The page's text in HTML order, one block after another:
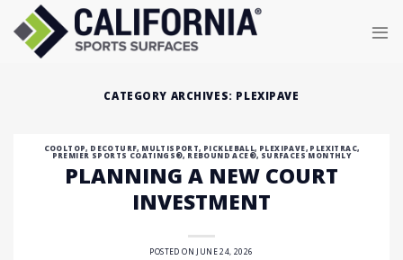
content
CATEGORY ARCHIVES: PLEXIPAVE
COOLTOP, DECOTURF, MULTISPORT, PICKLEBALL, PLEXIPAVE, PLEXITRAC,
PREMIER SPORTS COATINGS®, REBOUND ACE®, SURFACES MONTHLY
PLANNING A NEW COURT
INVESTMENT
POSTED ON JUNE 24, 2026